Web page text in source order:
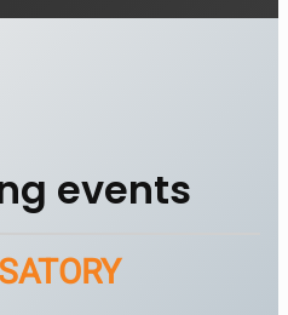
events